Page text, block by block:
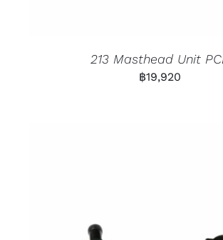
213 Masthead Unit
฿19,920